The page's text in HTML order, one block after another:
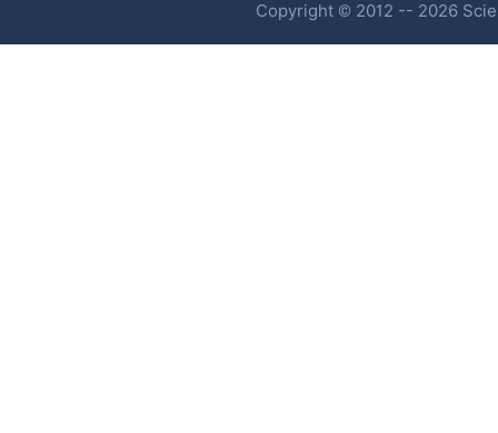
Copyright © 2012 -- 2026